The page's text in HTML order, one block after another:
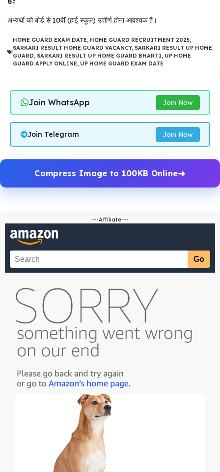
अभ्यर्थी को बोर्ड से 10वीं (हाई स्कूल) उत्तीर्ण होना आवश्यक है।
HOME GUARD EXAM DATE, HOME GUARD RECRUITMENT 2025,
SARKARI RESULT HOME GUARD VACANCY, SARKARI RESULT UP HOME
GUARD, SARKARI RESULT UP HOME GUARD BHARTI, UP HOME
GUARD APPLY ONLINE, UP HOME GUARD EXAM DATE
Join WhatsApp Join Now
Join Telegram Join Now
Compress Image to 100KB Online
---Affiliate---